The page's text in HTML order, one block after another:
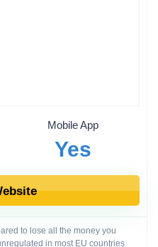
Mobile App
Yes
to lose all the money you
in most EU countries